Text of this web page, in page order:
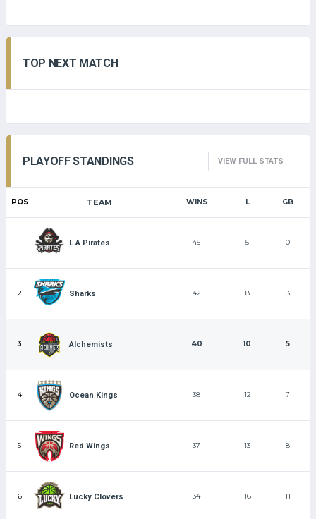
TOP NEXT MATCH
PLAYOFF STANDINGS VIEW FULL STATS
POS TEAM WINS L GB
1 L.A Pirates 45 5 0
2 Sharks 42 8 3
3 Alchemists 40 10 5
4 Ocean Kings 38 12 7
5 Red Wings 37 13 8
6 Lucky Clovers 34 16 11